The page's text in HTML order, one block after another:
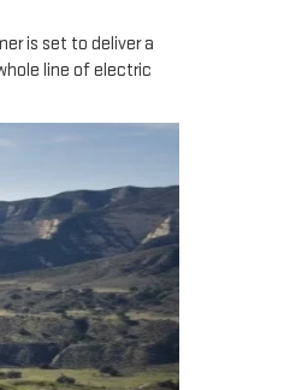
is set to deliver a
line of electric